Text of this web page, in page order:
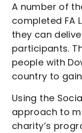
A number of
completed FA
they can
participants.
people with
country to
Using the
approach to
charity’s